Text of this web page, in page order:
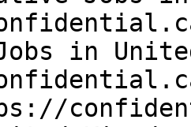
in